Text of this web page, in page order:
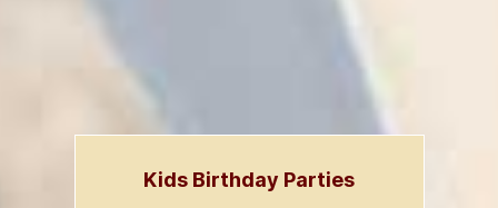
Kids Birthday Parties